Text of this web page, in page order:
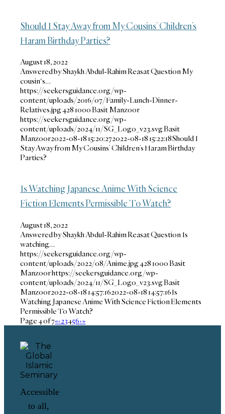
Should I Stay Away from My Cousins’ Children’s
Haram Birthday Parties?
August 18, 2022
Answered by Shaykh Abdul-Rahim Reasat Question My
cousin's…
https://seekersguidance.org/wp-
content/uploads/2016/07/Family-Lunch-Dinner-
Relatives.jpg4281000Basit Manzoor
https://seekersguidance.org/wp-
content/uploads/2024/11/SG_Logo_v23.svgBasit
Manzoor2022-08-18 15:20:272022-08-18 15:22:18Should I
Stay Away from My Cousins’ Children’s Haram Birthday
Parties?
Is Watching Japanese Anime With Science
Fiction Elements Permissible To Watch?
August 18, 2022
Answered by Shaykh Abdul-Rahim Reasat Question Is
watching…
https://seekersguidance.org/wp-
content/uploads/2022/08/Anime.jpg4281000Basit
Manzoorhttps://seekersguidance.org/wp-
content/uploads/2024/11/SG_Logo_v23.svgBasit
Manzoor2022-08-18 14:57:162022-08-18 14:57:16Is
Watching Japanese Anime With Science Fiction Elements
Permissible To Watch?
Page 4 of 7«‹23456›»
Accessible
to all,